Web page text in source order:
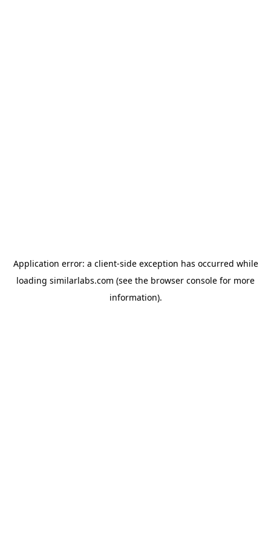
Application error: a client-side exception has occurred while
loading similarlabs.com (see the browser console for more
information).